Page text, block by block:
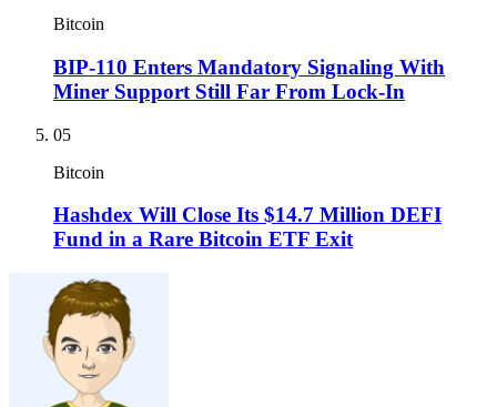
Bitcoin
BIP-110 Enters Mandatory Signaling With
Miner Support Still Far From Lock-In
05
Bitcoin
Hashdex Will Close Its $14.7 Million DEFI
Fund in a Rare Bitcoin ETF Exit